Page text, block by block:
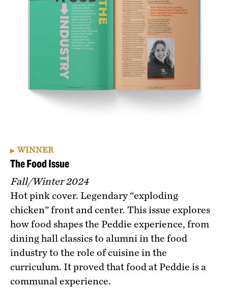
WINNER
The Food Issue
Fall/Winter 2024
Hot pink cover. Legendary “exploding
chicken” front and center. This issue explores
how food shapes the Peddie experience, from
dining hall classics to alumni in the food
industry to the role of cuisine in the
curriculum. It proved that food at Peddie is a
communal experience.